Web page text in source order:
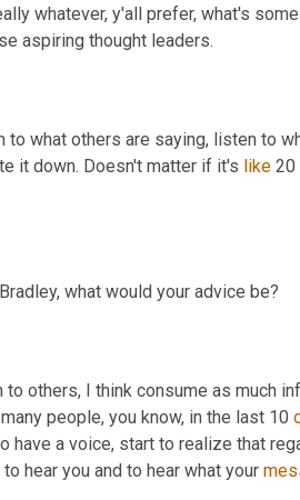
whatever, y'all prefer, what's
aspiring thought leaders.
it down. Doesn't matter if it's like 20
what would your advice be?
to others, I think consume as much
people, you know, in the last 10
have a voice, start to realize that
hear you and to hear what your